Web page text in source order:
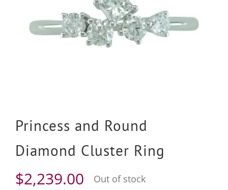
Princess and Round
Diamond Cluster Ring
$2,239.00 Out of stock